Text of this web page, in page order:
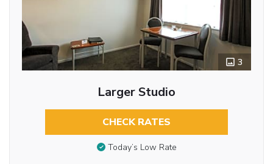
3
Larger Studio
CHECK RATES
Today’s Low Rate